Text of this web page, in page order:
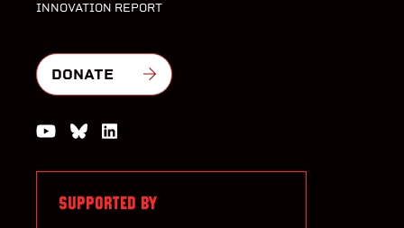
INNOVATION REPORT
DONATE
Watch us on YouTube
Join the Conversation on Bluesky
SUPPORTED BY